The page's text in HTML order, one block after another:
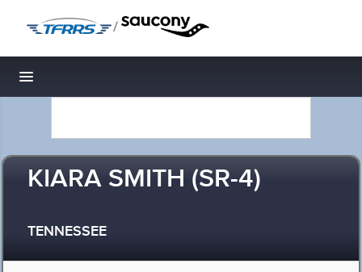
/
Toggle navigation
KIARA SMITH (SR-4)
TENNESSEE